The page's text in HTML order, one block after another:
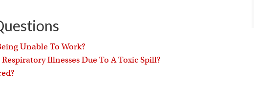
Unable To Work?
Illnesses Due To A Toxic Spill?